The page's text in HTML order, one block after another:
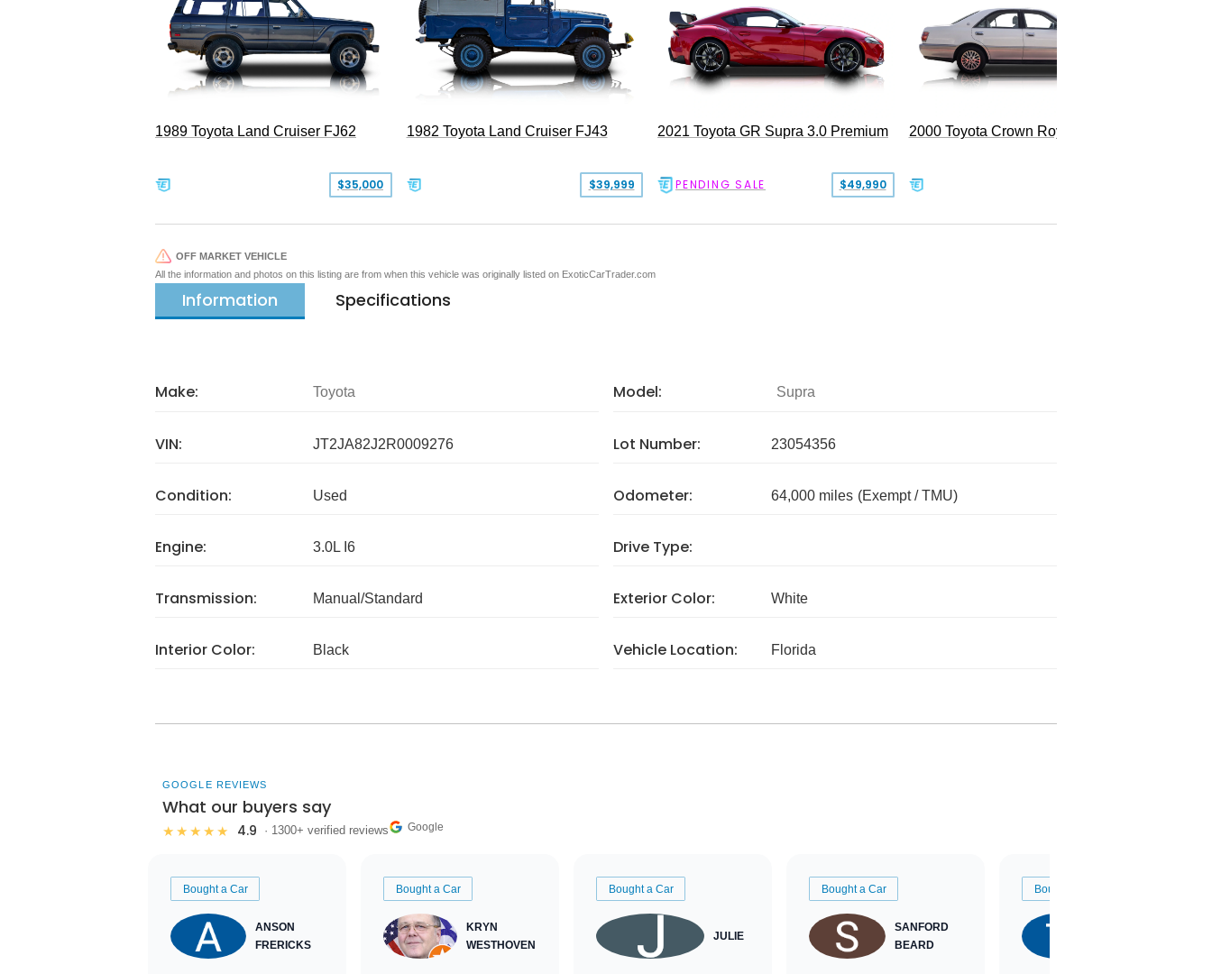
1989 Toyota Land Cruiser FJ62
$35,000
1982 Toyota Land Cruiser FJ43
$39,999
2021 Toyota GR Supra 3.0 Premium
PENDING SALE $49,990
2000 Toyota Crown Royal
OFF MARKET VEHICLE
All the information and photos on this listing are from when this vehicle was originally listed on ExoticCarTrader.com
Information Specifications
Make: Toyota Model: Supra
VIN: JT2JA82J2R0009276 Lot Number: 23054356
Condition: Used Odometer: 64,000 miles (Exempt / TMU)
Engine: 3.0L I6 Drive Type:
Transmission: Manual/Standard Exterior Color: White
Interior Color: Black Vehicle Location: Florida
GOOGLE REVIEWS
What our buyers say
★★★★★ 4.9 · 1300+ verified reviews Google
Bought a Car
ANSON
FRERICKS
Bought a Car
KRYN
WESTHOVEN
Bought a Car
JULIE
Bought a Car
SANFORD
BEARD
Bought a Car